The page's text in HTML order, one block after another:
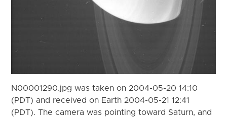
N00001290.jpg was taken on 2004-05-20 14:10
(PDT) and received on Earth 2004-05-21 12:41
(PDT). The camera was pointing toward Saturn, and